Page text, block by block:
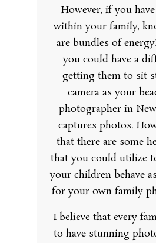
However, if you
within your family,
are bundles of
you could have a
getting them to sit
camera as your
photographer in
captures photos.
that there are some
that you could utilize
your children behave
for your own family
I believe that every
to have stunning